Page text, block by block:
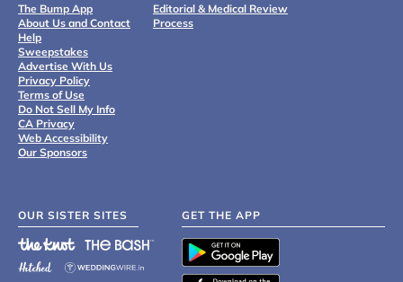
The Bump App
About Us and Contact
Help
Sweepstakes
Advertise With Us
Privacy Policy
Terms of Use
Do Not Sell My Info
CA Privacy
Web Accessibility
Our Sponsors
Editorial & Medical Review
Process
OUR SISTER SITES GET THE APP